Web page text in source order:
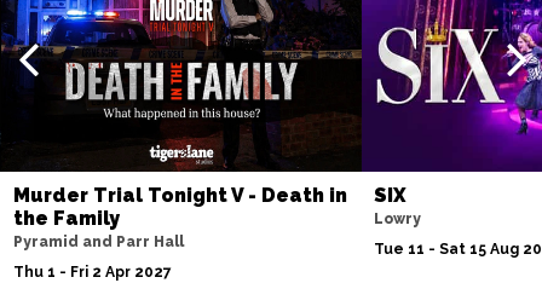
Murder Trial Tonight V - Death in
the Family
Pyramid and Parr Hall
Thu 1 - Fri 2 Apr 2027
SIX
Lowry
Tue 11 - Sat 15 Aug